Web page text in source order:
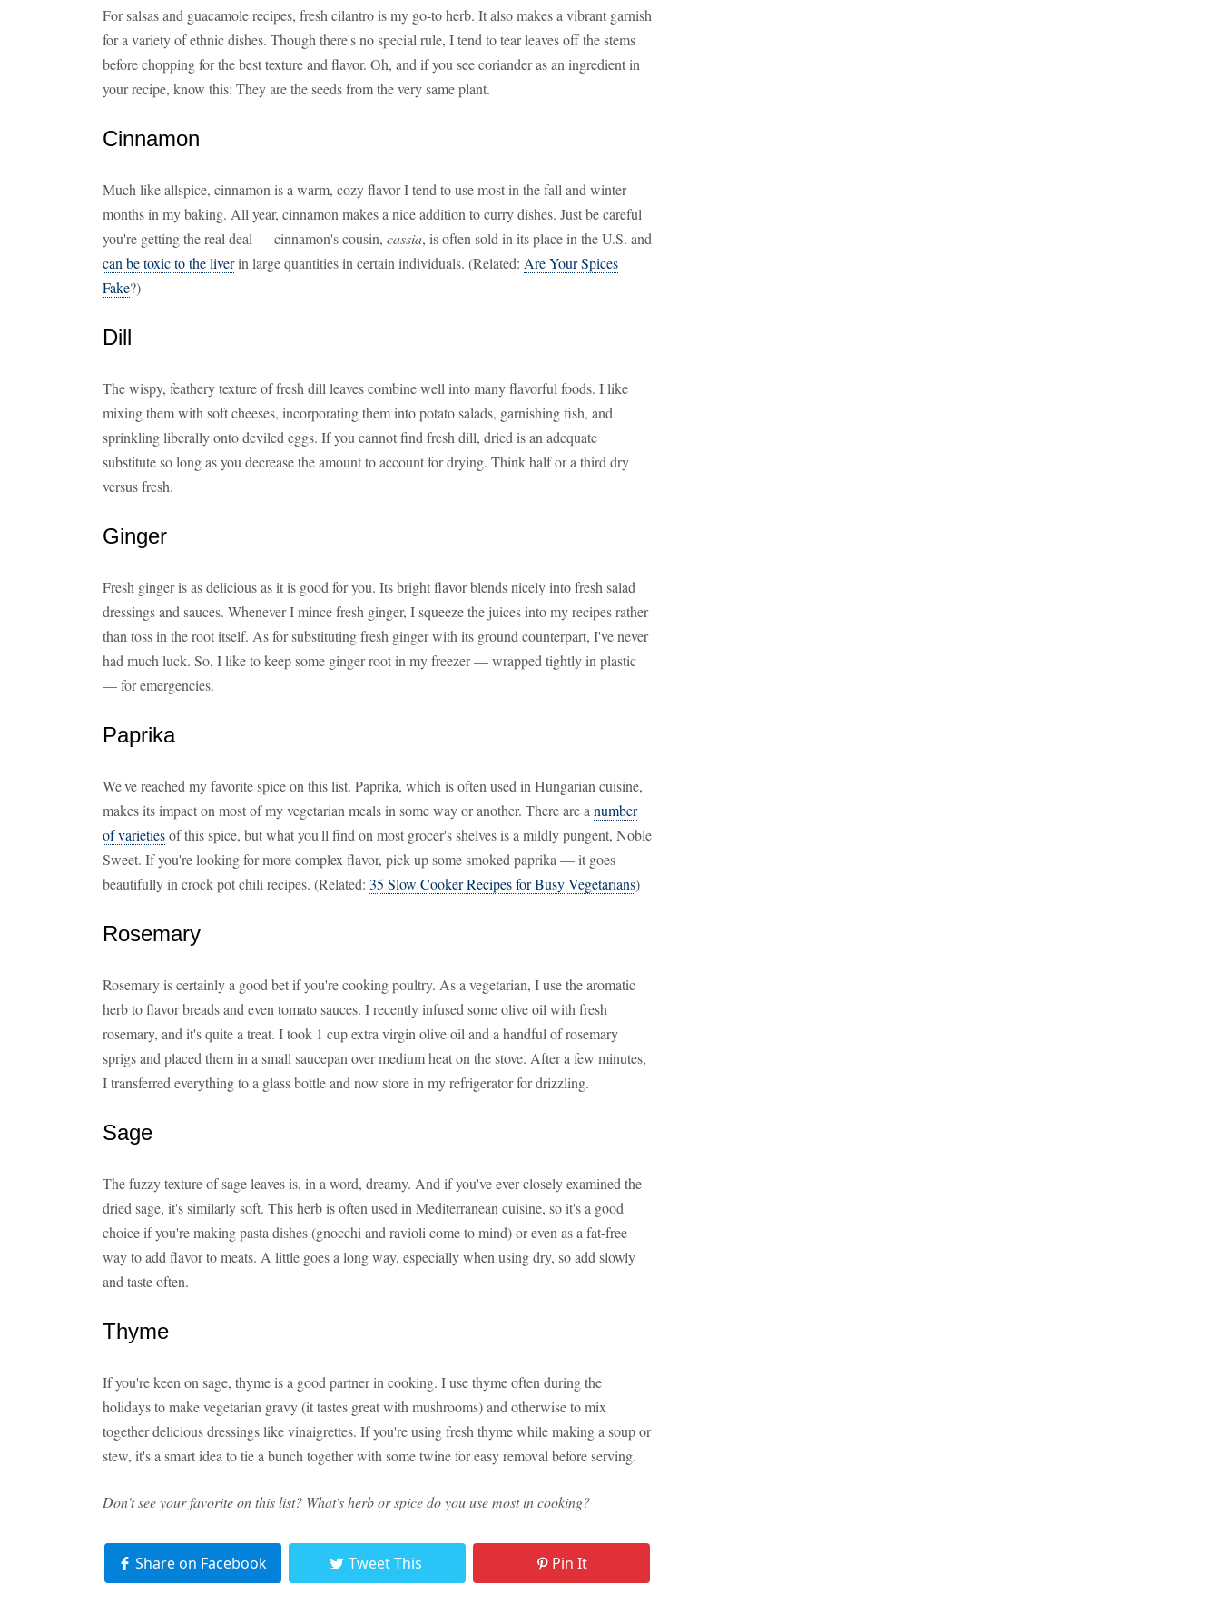
For salsas and guacamole recipes, fresh cilantro is my go-to herb. It also makes a vibrant garnish
for a variety of ethnic dishes. Though there's no special rule, I tend to tear leaves off the stems
before chopping for the best texture and flavor. Oh, and if you see coriander as an ingredient in
your recipe, know this: They are the seeds from the very same plant.
Cinnamon
Much like allspice, cinnamon is a warm, cozy flavor I tend to use most in the fall and winter
months in my baking. All year, cinnamon makes a nice addition to curry dishes. Just be careful
you're getting the real deal — cinnamon's cousin, cassia, is often sold in its place in the U.S. and
can be toxic to the liverin large quantities in certain individuals. (Related: Are Your Spices
Fake?)
Dill
The wispy, feathery texture of fresh dill leaves combine well into many flavorful foods. I like
mixing them with soft cheeses, incorporating them into potato salads, garnishing fish, and
sprinkling liberally onto deviled eggs. If you cannot find fresh dill, dried is an adequate
substitute so long as you decrease the amount to account for drying. Think half or a third dry
versus fresh.
Ginger
Fresh ginger is as delicious as it is good for you. Its bright flavor blends nicely into fresh salad
dressings and sauces. Whenever I mince fresh ginger, I squeeze the juices into my recipes rather
than toss in the root itself. As for substituting fresh ginger with its ground counterpart, I've never
had much luck. So, I like to keep some ginger root in my freezer — wrapped tightly in plastic
— for emergencies.
Paprika
We've reached my favorite spice on this list. Paprika, which is often used in Hungarian cuisine,
makes its impact on most of my vegetarian meals in some way or another. There are a number
of varietiesof this spice, but what you'll find on most grocer's shelves is a mildly pungent, Noble
Sweet. If you're looking for more complex flavor, pick up some smoked paprika — it goes
beautifully in crock pot chili recipes. (Related: 35 Slow Cooker Recipes for Busy Vegetarians)
Rosemary
Rosemary is certainly a good bet if you're cooking poultry. As a vegetarian, I use the aromatic
herb to flavor breads and even tomato sauces. I recently infused some olive oil with fresh
rosemary, and it's quite a treat. I took 1 cup extra virgin olive oil and a handful of rosemary
sprigs and placed them in a small saucepan over medium heat on the stove. After a few minutes,
I transferred everything to a glass bottle and now store in my refrigerator for drizzling.
Sage
The fuzzy texture of sage leaves is, in a word, dreamy. And if you've ever closely examined the
dried sage, it's similarly soft. This herb is often used in Mediterranean cuisine, so it's a good
choice if you're making pasta dishes (gnocchi and ravioli come to mind) or even as a fat-free
way to add flavor to meats. A little goes a long way, especially when using dry, so add slowly
and taste often.
Thyme
If you're keen on sage, thyme is a good partner in cooking. I use thyme often during the
holidays to make vegetarian gravy (it tastes great with mushrooms) and otherwise to mix
together delicious dressings like vinaigrettes. If you're using fresh thyme while making a soup or
stew, it's a smart idea to tie a bunch together with some twine for easy removal before serving.
Don't see your favorite on this list? What's herb or spice do you use most in cooking?
Share on Facebook Tweet This Pin It